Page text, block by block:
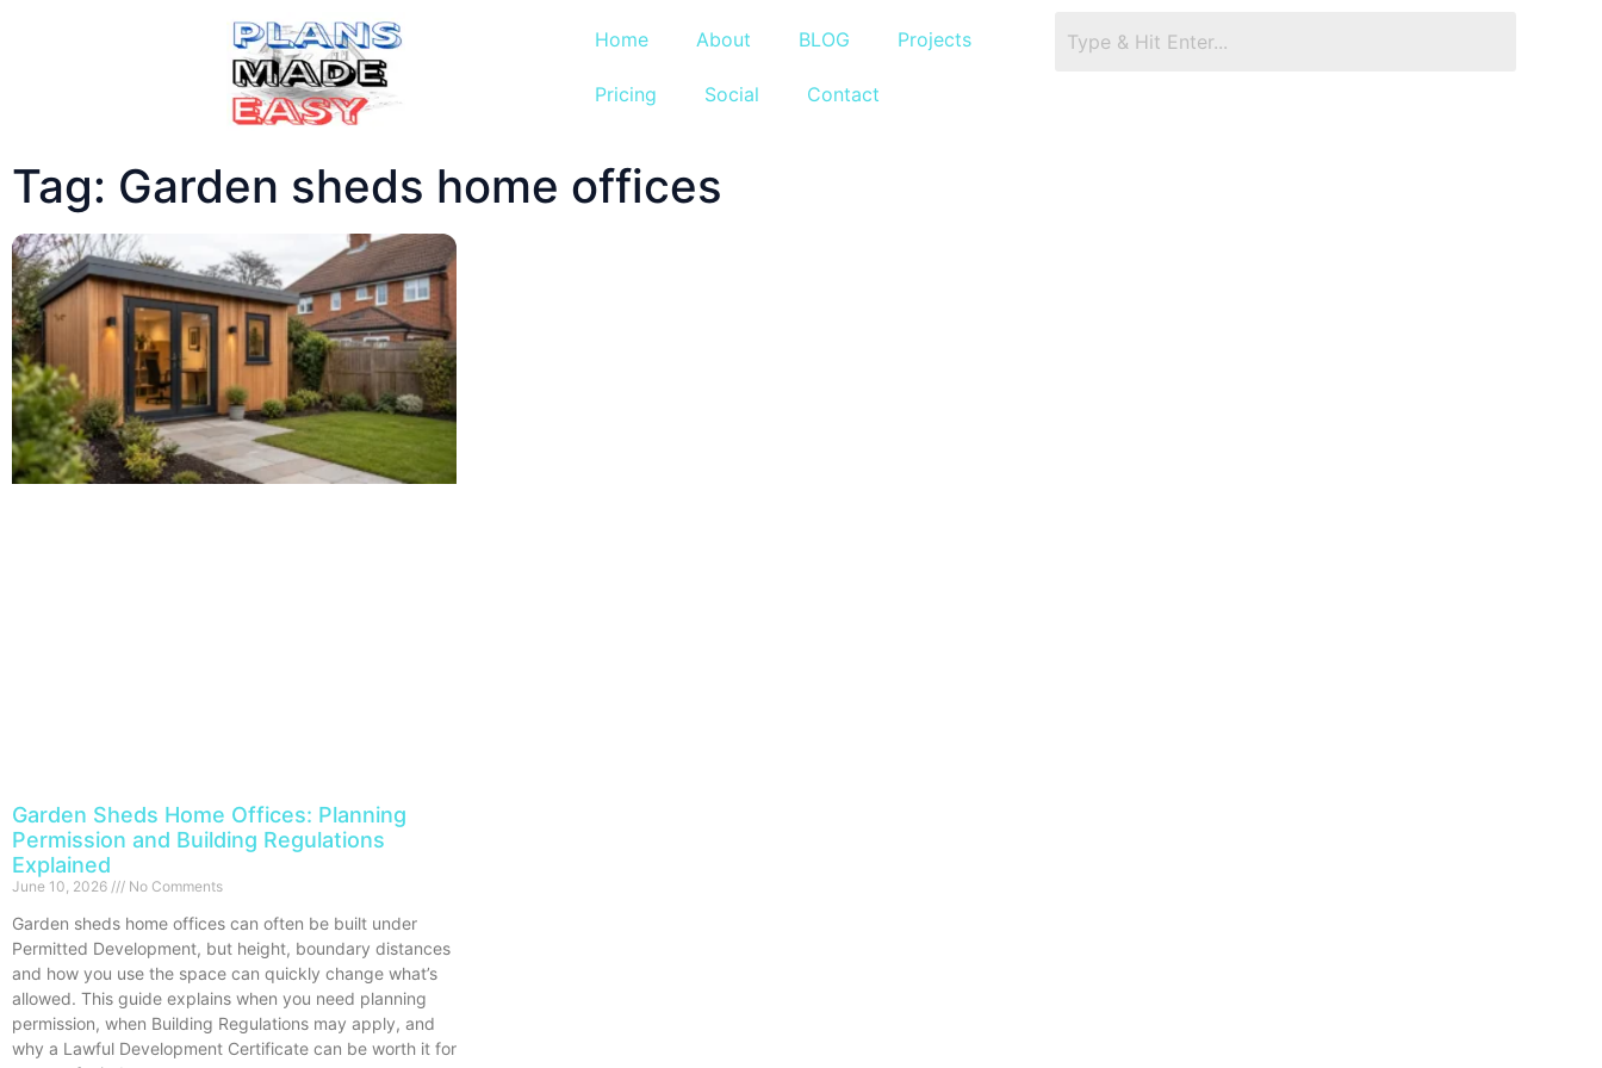
Home About BLOG Projects
Pricing Social Contact
Tag: Garden sheds home offices
Garden Sheds Home Offices: Planning
Permission and Building Regulations
Explained
June 10, 2026 No Comments
Garden sheds home offices can often be built under
Permitted Development, but height, boundary distances
and how you use the space can quickly change what’s
allowed. This guide explains when you need planning
permission, when Building Regulations may apply, and
why a Lawful Development Certificate can be worth it for